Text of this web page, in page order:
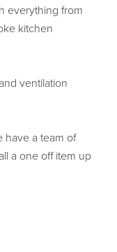
everything from
kitchen
ventilation
have a team of
a one off item up